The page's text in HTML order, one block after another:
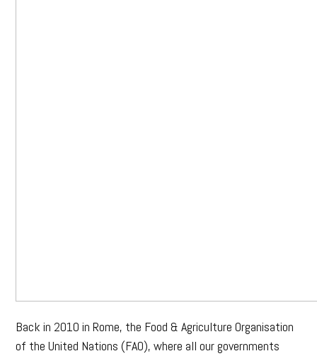
Back in 2010 in Rome, the Food & Agriculture Organisation
of the United Nations (FAO), where all our governments